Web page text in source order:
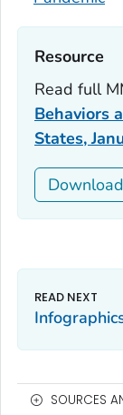
Resource‎
Read full
Behaviors
States,
SOURCES